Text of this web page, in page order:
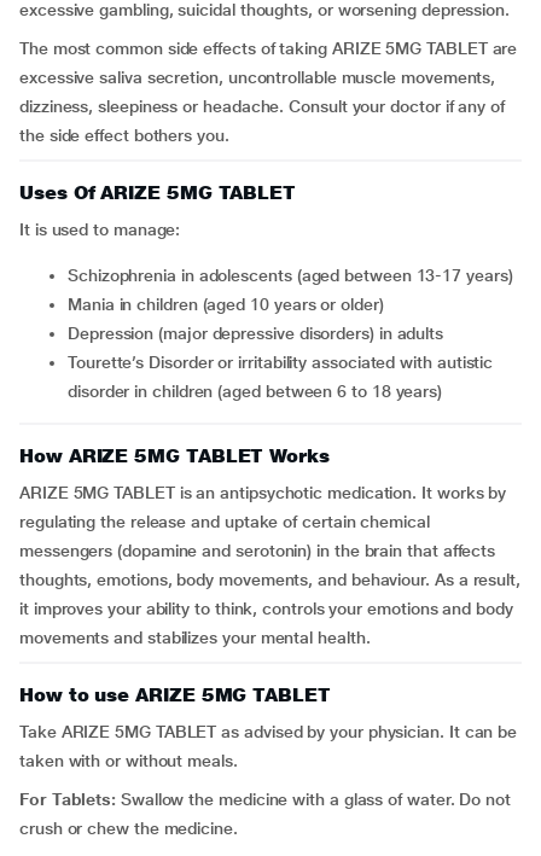
excessive gambling, suicidal thoughts, or worsening depression.
The most common side effects of taking ARIZE 5MG TABLET are
excessive saliva secretion, uncontrollable muscle movements,
dizziness, sleepiness or headache. Consult your doctor if any of
the side effect bothers you.
Uses Of ARIZE 5MG TABLET
It is used to manage:
schizophrenia in adolescents (aged between 13-17 years)
mania in children (aged 10 years or older)
depression (major depressive disorders) in adults
Tourette’s Disorder or irritability associated with autistic
disorder in children (aged between 6 to 18 years)
How ARIZE 5MG TABLET Works
ARIZE 5MG TABLET is an antipsychotic medication. It works by
regulating the release and uptake of certain chemical
messengers (dopamine and serotonin) in the brain that affects
thoughts, emotions, body movements, and behaviour. As a result,
it improves your ability to think, controls your emotions and body
movements and stabilizes your mental health.
How to use ARIZE 5MG TABLET
Take ARIZE 5MG TABLET as advised by your physician. It can be
taken with or without meals.
For Tablets: Swallow the medicine with a glass of water. Do not
crush or chew the medicine.